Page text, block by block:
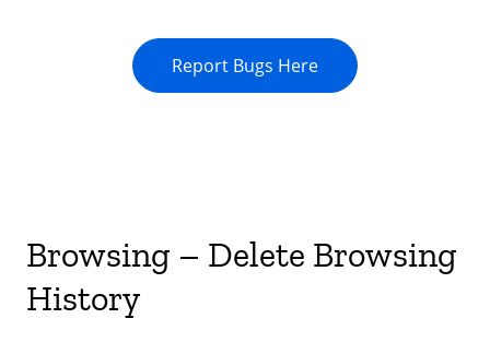
Report Bugs Here
Browsing – Delete Browsing
History